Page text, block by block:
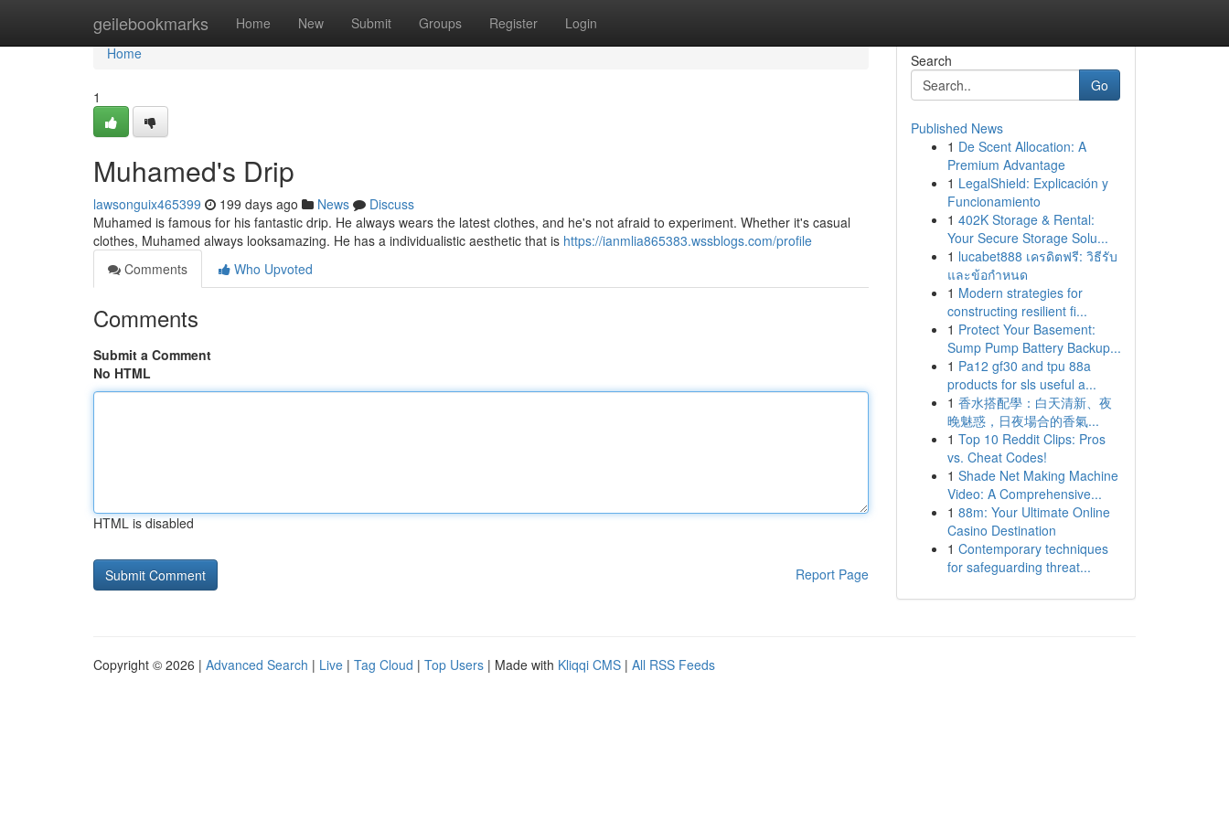
geilebookmarks Home New Submit Groups Register Login
Home
Home
1
Muhamed's Drip
lawsonguix465399 199 days ago News
Discuss
Muhamed is famous for his fantastic drip. He always wears the latest clothes, and he's not afraid to experiment. Whether it's casual
clothes, Muhamed always looksamazing. He has a individualistic aesthetic that is https://ianmlia865383.wssblogs.com/profile
Comments
Who Upvoted
Comments
Submit a Comment
No HTML
HTML is disabled
Report Page
Search
Go
Published News
1 De Scent Allocation: A
Premium Advantage
1 LegalShield: Explicación y
Funcionamiento
1 402K Storage & Rental:
Your Secure Storage Solu...
1 lucabet888 เครดิตฟรี: วิธีรับ
และข้อกำหนด
1 Modern strategies for
constructing resilient fi...
1 Protect Your Basement:
Sump Pump Battery Backup...
1 Pa12 gf30 and tpu 88a
products for sls useful a...
1 香水搭配學：白天清新、夜
晚魅惑，日夜場合的香氣...
1 Top 10 Reddit Clips: Pros
vs. Cheat Codes!
1 Shade Net Making Machine
Video: A Comprehensive...
1 88m: Your Ultimate Online
Casino Destination
1 Contemporary techniques
for safeguarding threat...
Copyright © 2026 | Advanced Search | Live | Tag Cloud | Top Users | Made with Kliqqi CMS | All RSS Feeds